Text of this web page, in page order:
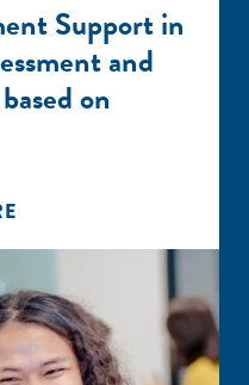
Support in
and
on